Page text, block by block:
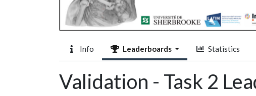
Info Leaderboards Statistics
Validation - Task 2